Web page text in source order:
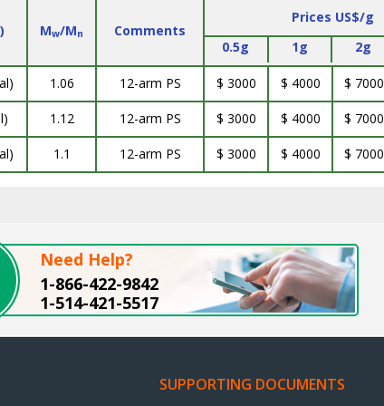
Mw/Mn Comments
Prices US$/g
0.5g
1g 2g
1.06 12-arm PS $ 3000 $ 4000 $ 7000
1.12 12-arm PS $ 3000 $ 4000 $ 7000
1.1 12-arm PS $ 3000 $ 4000 $ 7000
Need Help?
1-866-422-9842
1-514-421-5517
SUPPORTING DOCUMENTS